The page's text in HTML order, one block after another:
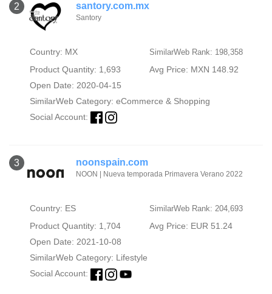
2 santory.com.mx
Santory
Country: MX SimilarWeb Rank: 198,358
Product Quantity: 1,693
Avg Price: MXN 148.92
Open Date: 2020-04-15
SimilarWeb Category: eCommerce & Shopping
Social Account:
3 noonspain.com
NOON | Nueva temporada Primavera Verano 2022
Country: ES SimilarWeb Rank: 204,693
Product Quantity: 1,704
Avg Price: EUR 51.24
Open Date: 2021-10-08
SimilarWeb Category: Lifestyle
Social Account: